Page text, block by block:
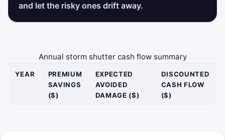
and let the risky ones drift away.
Annual storm shutter cash flow summary
YEAR
PREMIUM
SAVINGS
($)
EXPECTED
AVOIDED
DAMAGE ($)
DISCOUNTED
CASH FLOW
($)